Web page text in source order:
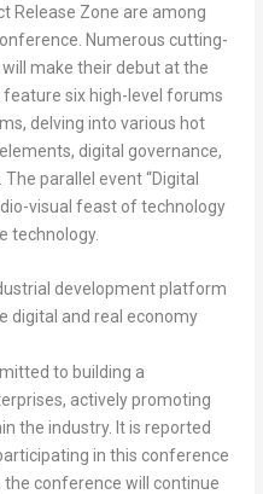
Release Zone are among
Numerous cutting-
make their debut at the
six high-level forums
delving into various hot
digital governance,
parallel event “Digital
visual feast of technology
technology.
development platform
digital and real economy
to building a
actively promoting
the industry. It is reported
in this conference
the conference will continue